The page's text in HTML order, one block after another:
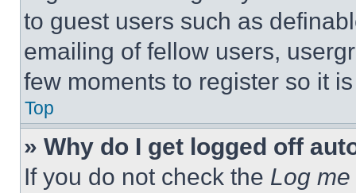
to guest users such as
emailing of fellow users,
few moments to register so it
Top
» Why do I get logged off
If you do not check the Log